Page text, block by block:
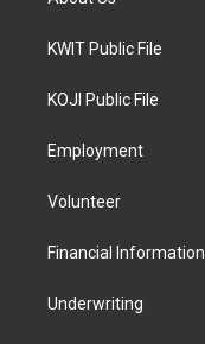
KWIT Public File
KOJI Public File
Employment
Volunteer
Financial Information
Underwriting